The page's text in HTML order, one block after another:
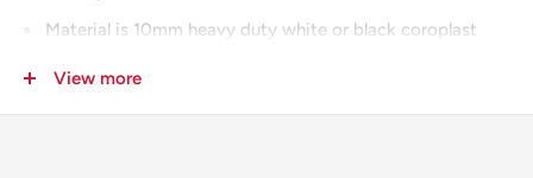
Material is 10mm heavy duty white or black coroplast
Slit for shipping -
View more